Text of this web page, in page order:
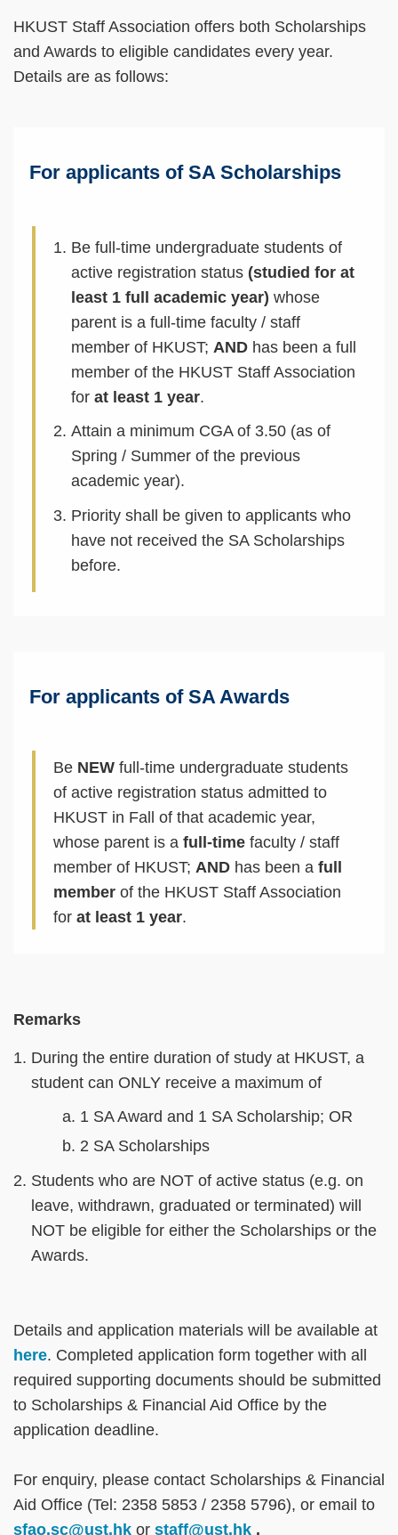
HKUST Staff Association offers both Scholarships
and Awards to eligible candidates every year.
Details are as follows:
For applicants of SA Scholarships
Be full-time undergraduate students of
active registration status (studied for at
least 1 full academic year) whose
parent is a full-time faculty / staff
member of HKUST; AND has been a full
member of the HKUST Staff Association
for at least 1 year.
Attain a minimum CGA of 3.50 (as of
Spring / Summer of the previous
academic year).
Priority shall be given to applicants who
have not received the SA Scholarships
before.
Area
For applicants of SA Awards
Be NEW full-time undergraduate students
of active registration status admitted to
HKUST in Fall of that academic year,
whose parent is a full-time faculty / staff
member of HKUST; AND has been a full
member of the HKUST Staff Association
for at least 1 year.
Text
Remarks
During the entire duration of study at HKUST, a
student can ONLY receive a maximum of
1 SA Award and 1 SA Scholarship; OR
2 SA Scholarships
Students who are NOT of active status (e.g. on
leave, withdrawn, graduated or terminated) will
NOT be eligible for either the Scholarships or the
Awards.
Text
Area
Details and application materials will be available at
here. Completed application form together with all
required supporting documents should be submitted
to Scholarships & Financial Aid Office by the
application deadline.
For enquiry, please contact Scholarships & Financial
Aid Office (Tel: 2358 5853 / 2358 5796), or email to
sfao.sc@ust.hk or staff@ust.hk .